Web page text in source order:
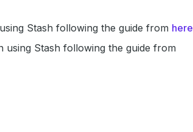
Stash following the guide from here
using Stash following the guide from